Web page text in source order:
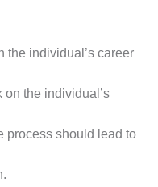
the individual’s career
the individual’s
process should lead to